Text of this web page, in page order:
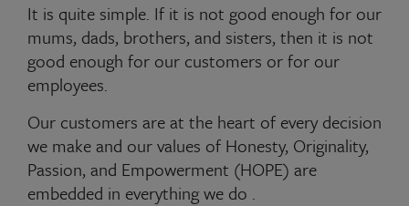
It is quite simple. If it is not good enough for our
mums, dads, brothers, and sisters, then it is not
good enough for our customers or for our
employees.
Our customers are at the heart of every decision
we make and our values of Honesty, Originality,
Passion, and Empowerment (HOPE) are
embedded in everything we do .